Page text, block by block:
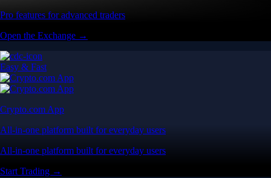
Pro features for advanced traders
Open the Exchange →
Easy & Fast
Crypto.com App
All-in-one platform built for everyday users
All-in-one platform built for everyday users
Start Trading →